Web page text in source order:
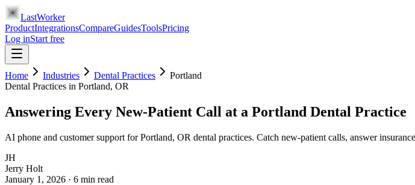
LastWorker
ProductIntegrationsCompareGuidesToolsPricing
Log inStart free
Home Industries Dental Practices
Portland
Dental Practices in Portland, OR
Answering Every New-Patient Call at a Portland Dental Practice
AI phone and customer support for Portland, OR dental practices. Catch new-patient calls, answer
JH
Jerry Holt
January 1, 2026 · 6 min read